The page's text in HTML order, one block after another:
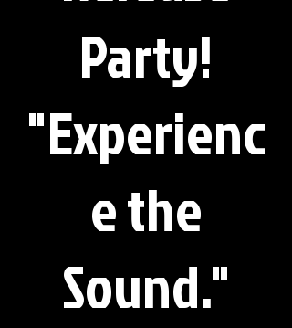
Party!
"Experienc
e the
Sound."